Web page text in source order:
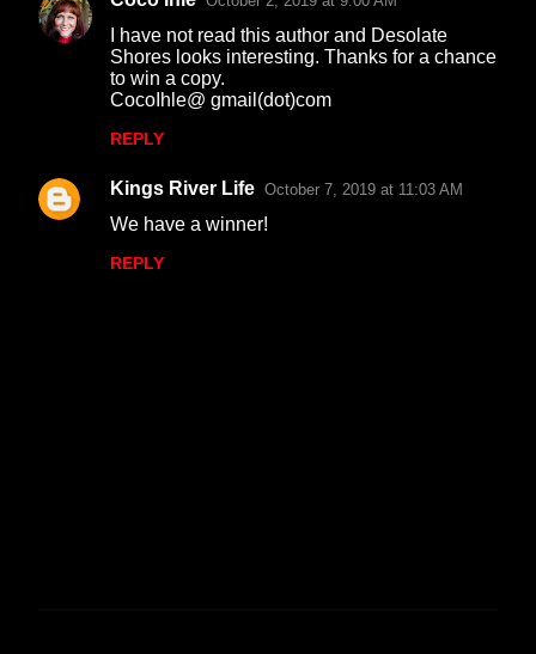
I have not read this author and Desolate
Shores looks interesting. Thanks for a chance
to win a copy.
CocoIhle@ gmail(dot)com
REPLY
Kings River Life October 7, 2019 at 11:03 AM
We have a winner!
REPLY